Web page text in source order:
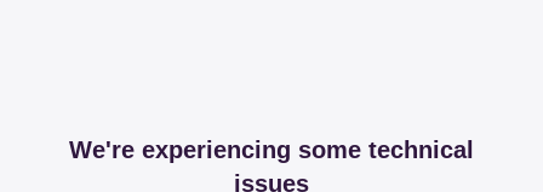
We're experiencing some technical
issues